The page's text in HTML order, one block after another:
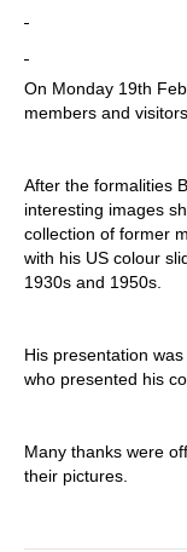
On Monday 19th
members and
After the formalities
interesting images
collection of former
with his US colour
1930s and 1950s.
His presentation
who presented his
Many thanks were
their pictures.